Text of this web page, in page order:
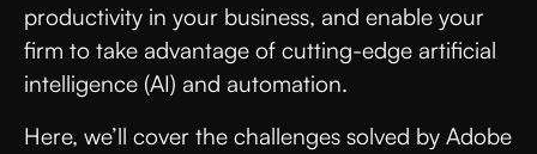
productivity in your business, and enable your
firm to take advantage of cutting-edge artificial
intelligence (AI) and automation.
Here, we’ll cover the challenges solved by Adobe